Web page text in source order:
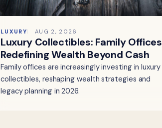
LUXURY AUG 2, 2026
Luxury Collectibles: Family Offices
Redefining Wealth Beyond Cash
Family offices are increasingly investing in luxury
collectibles, reshaping wealth strategies and
legacy planning in 2026.